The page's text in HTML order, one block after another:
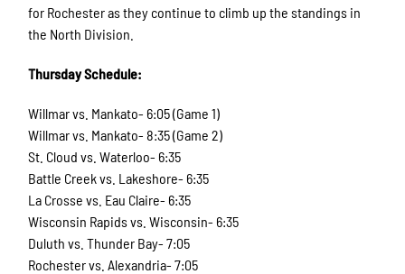
for Rochester as they continue to climb up the standings in
the North Division.
Thursday Schedule:
Willmar vs. Mankato- 6:05 (Game 1)
Willmar vs. Mankato- 8:35 (Game 2)
St. Cloud vs. Waterloo- 6:35
Battle Creek vs. Lakeshore- 6:35
La Crosse vs. Eau Claire- 6:35
Wisconsin Rapids vs. Wisconsin- 6:35
Duluth vs. Thunder Bay- 7:05
Rochester vs. Alexandria- 7:05